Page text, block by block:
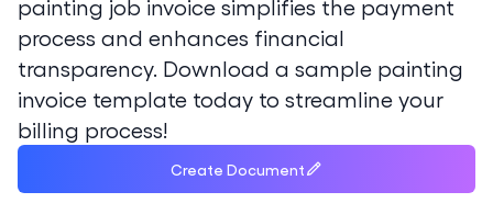
painting job invoice simplifies the payment
process and enhances financial
transparency. Download a sample painting
invoice template today to streamline your
billing process!
Create Document